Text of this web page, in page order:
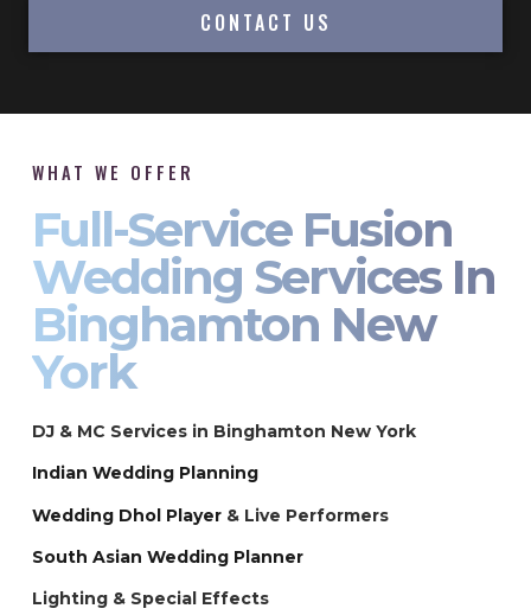
CONTACT US
WHAT WE OFFER
Full-Service Fusion
Wedding Services In
Binghamton New
York
DJ & MC Services in Binghamton New York
Indian Wedding Planning
Wedding Dhol Player & Live Performers
South Asian Wedding Planner
Lighting & Special Effects